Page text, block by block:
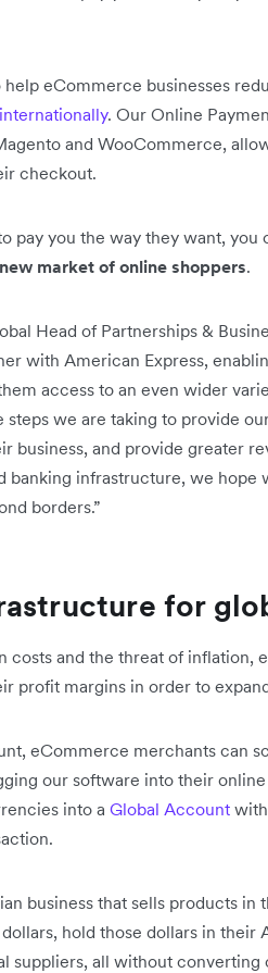
eCommerce businesses
. Our Online
and WooCommerce,
checkout.
pay you the way they want, you
market of online shoppers.
Head of Partnerships &
with American Express,
access to an even wider
steps we are taking to provide
business, and provide greater
banking infrastructure, we
borders.”
for
costs and the threat of inflation,
profit margins in order to
eCommerce merchants can
our software into their
into a Global Account
business that sells products
hold those dollars in their
suppliers, all without converting